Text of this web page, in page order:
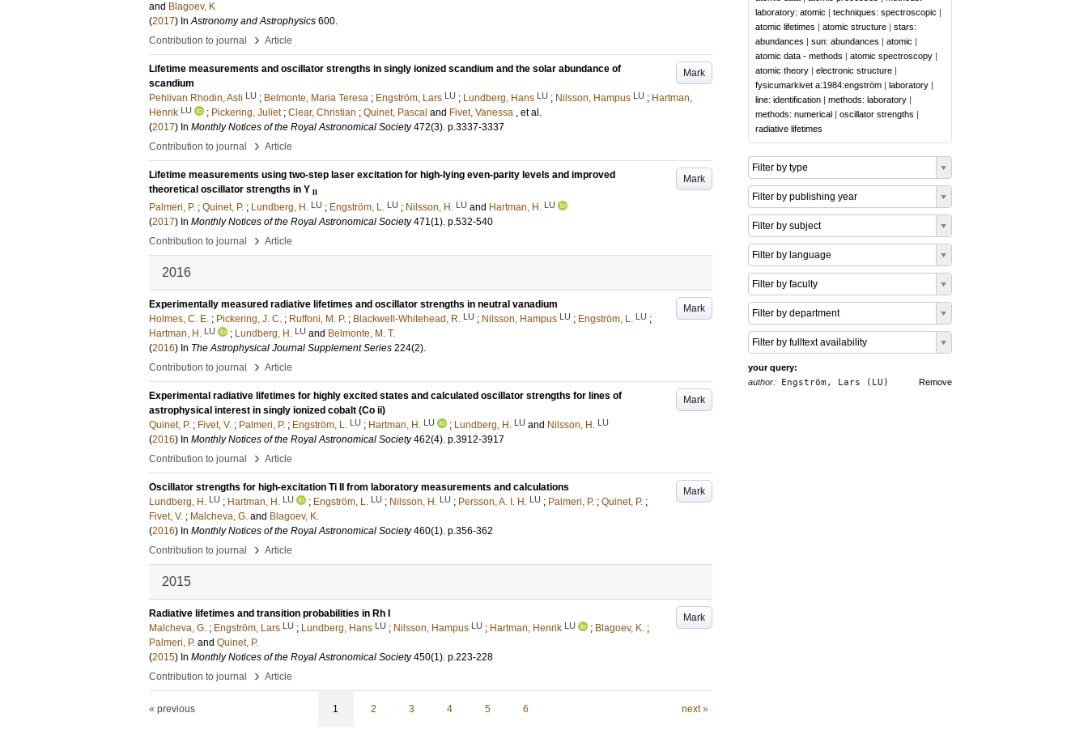
and Blagoev, K
(2017) InAstronomy and Astrophysics 600.
Contribution to journal
› Article
Mark
Lifetime measurements and oscillator strengths in singly ionized scandium and the solar abundance of
scandium
Pehlivan Rhodin, Asli LU ; Belmonte, Maria Teresa ; Engström, Lars LU ; Lundberg, Hans LU ; Nilsson, Hampus LU ; Hartman,
Henrik LU ; Pickering, Juliet ; Clear, Christian ; Quinet, Pascal and Fivet, Vanessa , et al.
(2017) In Monthly Notices of the Royal Astronomical Society 472(3). p.3337-3337
Contribution to journal
› Article
Mark
Lifetime measurements using two-step laser excitation for high-lying even-parity levels and improved
theoretical oscillator strengths in Y
Palmeri, P. ; Quinet, P. ; Lundberg, H. LU ; Engström, L. LU ; Nilsson, H. LU and Hartman, H. LU
(2017) In Monthly Notices of the Royal Astronomical Society 471(1). p.532-540
Contribution to journal
› Article
2016
Mark
Experimentally measured radiative lifetimes and oscillator strengths in neutral vanadium
Holmes, C. E. ; Pickering, J. C. ; Ruffoni, M. P. ; Blackwell-Whitehead, R. LU ; Nilsson, Hampus LU ; Engström, L. LU ;
Hartman, H. LU ; Lundberg, H. LU and Belmonte, M. T.
(2016) In The Astrophysical Journal Supplement Series 224(2).
Contribution to journal
› Article
Mark
Experimental radiative lifetimes for highly excited states and calculated oscillator strengths for lines of
astrophysical interest in singly ionized cobalt (Co ii)
Quinet, P. ; Fivet, V. ; Palmeri, P. ; Engström, L. LU ; Hartman, H. LU ; Lundberg, H. LU and Nilsson, H. LU
(2016) In Monthly Notices of the Royal Astronomical Society 462(4). p.3912-3917
Contribution to journal
› Article
Mark
Oscillator strengths for high-excitation Ti II from laboratory measurements and calculations
Lundberg, H. LU ; Hartman, H. LU ; Engström, L. LU ; Nilsson, H. LU ; Persson, A. I. H. LU ; Palmeri, P. ; Quinet, P. ;
Fivet, V. ; Malcheva, G. and Blagoev, K.
(2016) In Monthly Notices of the Royal Astronomical Society 460(1). p.356-362
Contribution to journal
› Article
2015
Mark
Radiative lifetimes and transition probabilities in Rh I
Malcheva, G. ; Engström, Lars LU ; Lundberg, Hans LU ; Nilsson, Hampus LU ; Hartman, Henrik LU ; Blagoev, K. ;
Palmeri, P. and Quinet, P.
(2015) In Monthly Notices of the Royal Astronomical Society 450(1). p.223-228
Contribution to journal
› Article
« previous 1 2 3 4 5 6 next »
laboratory: atomic | techniques: spectroscopic |
atomic lifetimes | atomic structure | stars:
abundances | sun: abundances | atomic |
atomic data - methods | atomic spectroscopy |
atomic theory | electronic structure |
fysicumarkivet a:1984:engström | laboratory |
line: identification | methods: laboratory |
methods: numerical | oscillator strengths |
radiative lifetimes
Filter by type
Filter by publishing year
Filter by subject
Filter by language
Filter by faculty
Filter by department
Filter by fulltext availability
your query:
Remove
author: Engström, Lars (LU)